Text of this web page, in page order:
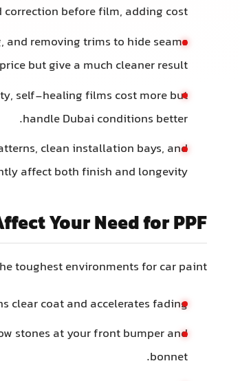
before film, adding cost.
and removing trims to hide seams
but give a much cleaner result.
self-healing films cost more but
handle Dubai conditions better.
clean installation bays, and
affect both finish and longevity.
Your Need for PPF
toughest environments for car paint:
clear coat and accelerates fading.
stones at your front bumper and
bonnet.